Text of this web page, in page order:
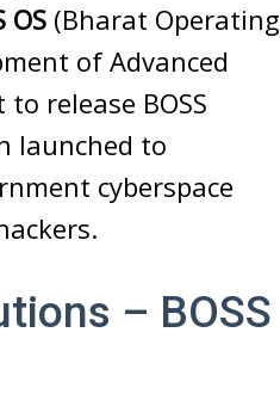
OS (Bharat Operating
of Advanced
release BOSS
launched to
cyberspace
– BOSS